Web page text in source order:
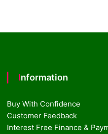
Information
Buy With Confidence
Customer Feedback
Interest Free Finance &